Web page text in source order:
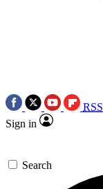
RSS
Sign in
Search